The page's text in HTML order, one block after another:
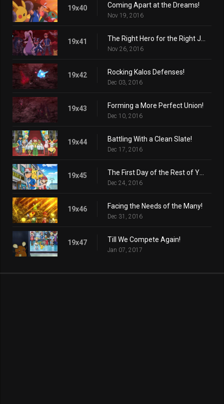
19x40 Coming Apart at the Dreams!
Nov 19, 2016
19x41
Nov 26, 2016
19x42 Rocking Kalos Defenses!
Dec 03, 2016
19x43 Forming a More Perfect Union!
Dec 10, 2016
19x44 Battling With a Clean Slate!
Dec 17, 2016
19x45
Dec 24, 2016
19x46 Facing the Needs of the Many!
Dec 31, 2016
19x47 Till We Compete Again!
Jan 07, 2017